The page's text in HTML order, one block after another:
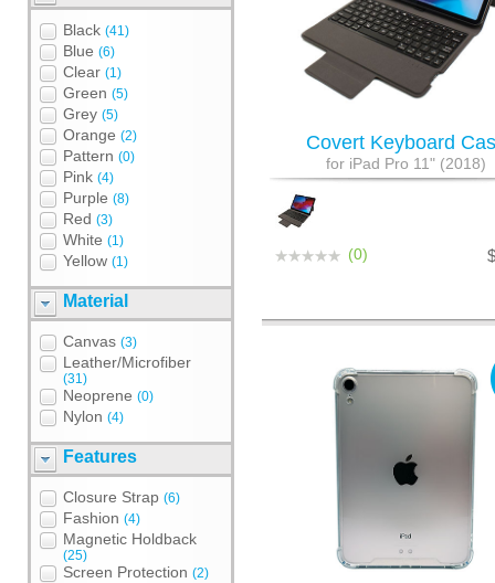
Black (41)
Blue (6)
Clear (1)
Green (5)
Grey (5)
Orange (2)
Pattern (0)
Pink (4)
Purple (8)
Red (3)
White (1)
Yellow (1)
Material
Canvas (3)
Leather/Microfiber
(31)
Neoprene (0)
Nylon (4)
Features
Closure Strap (6)
Fashion (4)
Magnetic Holdback
(25)
Screen Protection (2)
Covert Keyboard
for iPad Pro 11" (2018)
(0)